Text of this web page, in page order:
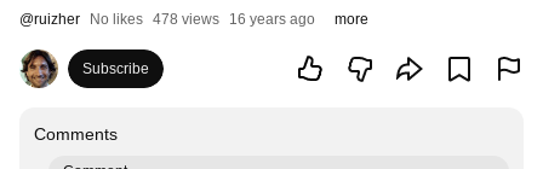
@ruizher No likes 478 views 16 years ago more
Subscribe
Comments